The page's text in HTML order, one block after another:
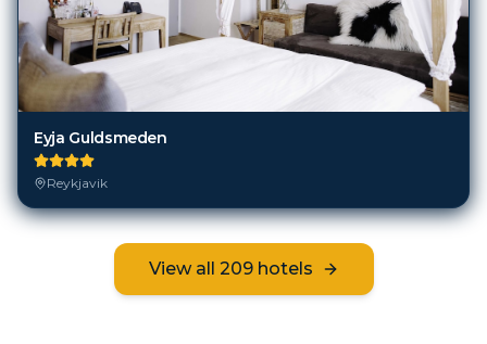
Eyja Guldsmeden
Reykjavik
View all 209hotels